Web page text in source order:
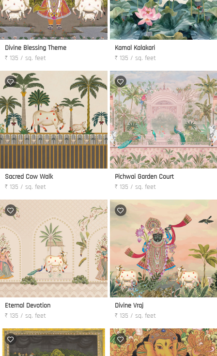
Divine Blessing Theme
₹ 135 / sq. feet
Kamal Kalakari
₹ 135 / sq. feet
Sacred Cow Walk
₹ 135 / sq. feet
Pichwai Garden Court
₹ 135 / sq. feet
Eternal Devotion
₹ 135 / sq. feet
Divine Vraj
₹ 135 / sq. feet